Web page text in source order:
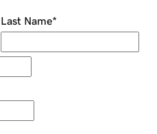
Last Name*